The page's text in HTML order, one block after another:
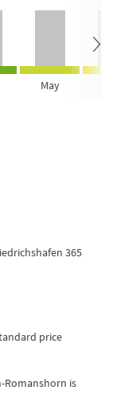
May
365
price
Romanshorn is